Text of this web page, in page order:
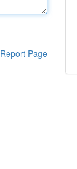
Report Page